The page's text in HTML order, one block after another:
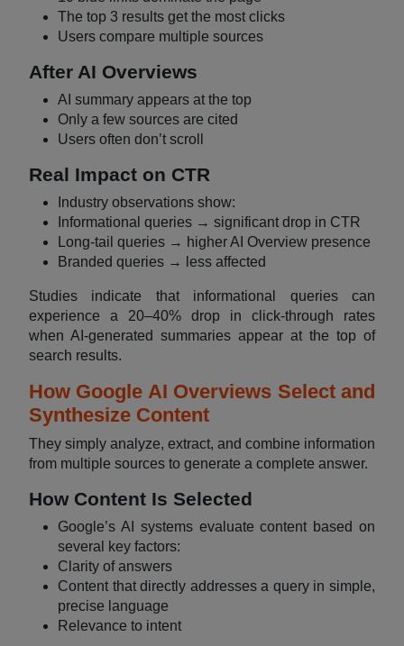
The top 3 results get the most clicks
Users compare multiple sources
After AI Overviews
AI summary appears at the top
Only a few sources are cited
Users often don’t scroll
Real Impact on CTR
Industry observations show:
Informational queries → significant drop in CTR
Long-tail queries → higher AI Overview presence
Branded queries → less affected
Studies indicate that informational queries can
experience a 20–40% drop in click-through rates
when AI-generated summaries appear at the top of
search results.
How Google AI Overviews Select and
Synthesize Content
They simply analyze, extract, and combine information
from multiple sources to generate a complete answer.
How Content Is Selected
Google’s AI systems evaluate content based on
several key factors:
Clarity of answers
Content that directly addresses a query in simple,
precise language
Relevance to intent